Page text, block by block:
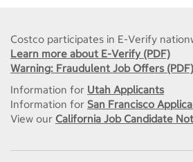
Costco participates in E-Verify
Learn more about E-Verify (PDF)
Warning: Fraudulent Job Offers (PDF)
Information for Utah Applicants
Information for San Francisco
View our California Job Candidate